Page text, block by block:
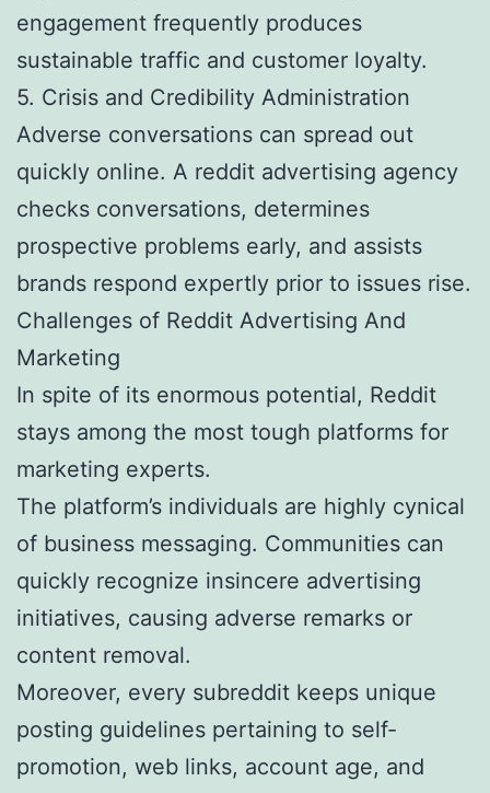
engagement frequently produces
sustainable traffic and customer loyalty.
5. Crisis and Credibility Administration
Adverse conversations can spread out
quickly online. A reddit advertising agency
checks conversations, determines
prospective problems early, and assists
brands respond expertly prior to issues rise.
Challenges of Reddit Advertising And
Marketing
In spite of its enormous potential, Reddit
stays among the most tough platforms for
marketing experts.
The platform’s individuals are highly cynical
of business messaging. Communities can
quickly recognize insincere advertising
initiatives, causing adverse remarks or
content removal.
Moreover, every subreddit keeps unique
posting guidelines pertaining to self-
promotion, web links, account age, and